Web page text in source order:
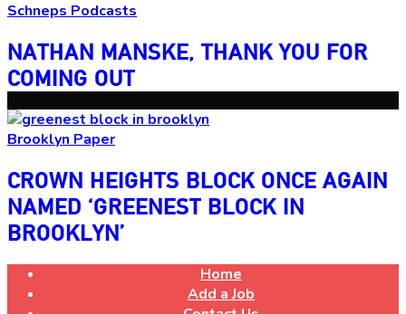
Schneps Podcasts
NATHAN MANSKE, THANK YOU FOR
COMING OUT
Brooklyn Paper
CROWN HEIGHTS BLOCK ONCE AGAIN
NAMED ‘GREENEST BLOCK IN
BROOKLYN’
Home
Add a Job